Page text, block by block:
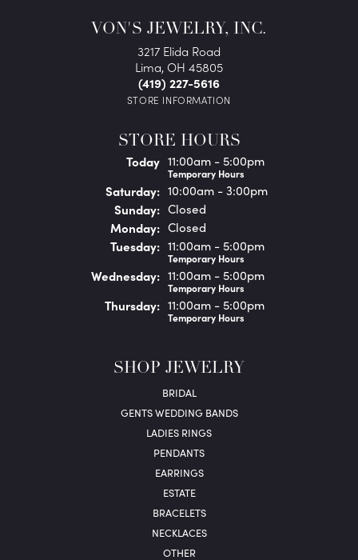
VON'S JEWELRY, INC.
3217 Elida Road
Lima, OH 45805
(419) 227-5616
STORE INFORMATION
STORE HOURS
Today(Friday)
11:00am - 5:00pm
Temporary Hours
Saturday: 10:00am - 3:00pm
Sunday: Closed
Monday: Closed
Tuesday: 11:00am - 5:00pm
Temporary Hours
Wednesday: 11:00am - 5:00pm
Temporary Hours
Thursday: 11:00am - 5:00pm
Temporary Hours
SHOP JEWELRY
BRIDAL
GENTS WEDDING BANDS
LADIES RINGS
PENDANTS
EARRINGS
ESTATE
BRACELETS
NECKLACES
OTHER